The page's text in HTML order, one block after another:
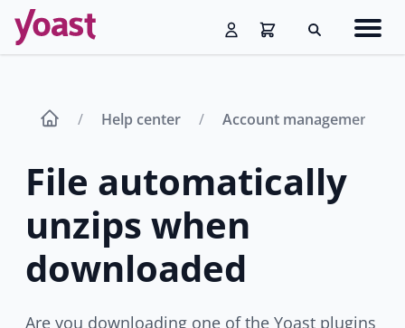
Skip
content
Search
Help center Account management
File automatically
unzips when
downloaded
Are you downloading one of the Yoast plugins